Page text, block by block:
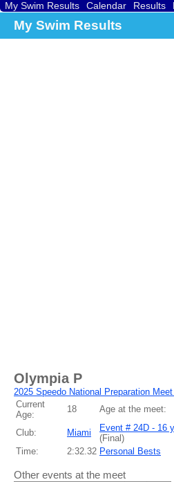
My Swim Results Calendar Results
My Swim Results
Olympia P
2025 Speedo National Preparation
Current
Age:
18 Age at the meet:
Club: Miami
Event # 24D - 16
(Final)
Time:
2:32.32 Personal Bests
Other events at the meet